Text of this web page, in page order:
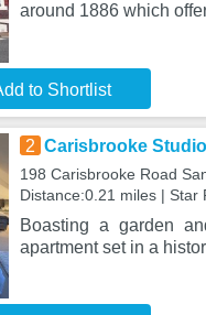
around 1886 which
to Shortlist
2 Carisbrooke
198 Carisbrooke Road
Distance:0.21 miles | Star
Boasting a garden
apartment set in a